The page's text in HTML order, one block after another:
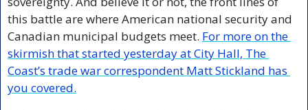
this battle are where American national security and
Canadian municipal budgets meet. For more on the
skirmish that started yesterday at City Hall, The
Coast’s trade war correspondent Matt Stickland has
you covered.